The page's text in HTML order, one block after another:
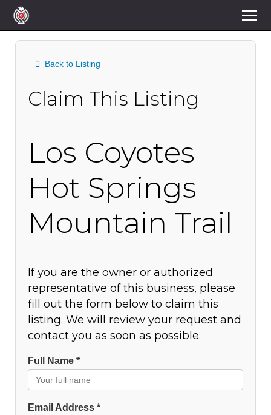
Back to Listing
Claim This Listing
Los Coyotes
Hot Springs
Mountain Trail
If you are the owner or authorized
representative of this business, please
fill out the form below to claim this
listing. We will review your request and
contact you as soon as possible.
Full Name *
Email Address *